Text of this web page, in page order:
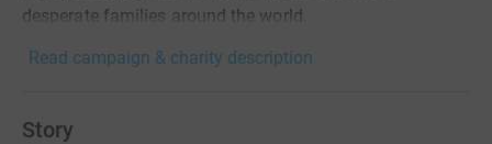
desperate families around the world.
Read campaign & charity description
Story